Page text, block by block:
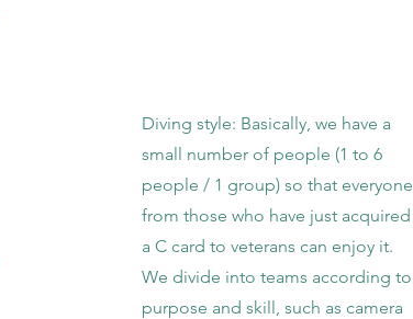
Diving style: Basically, we have a
small number of people (1 to 6
people / 1 group) so that everyone
from those who have just acquired
a C card to veterans can enjoy it.
We divide into teams according to
purpose and skill, such as camera